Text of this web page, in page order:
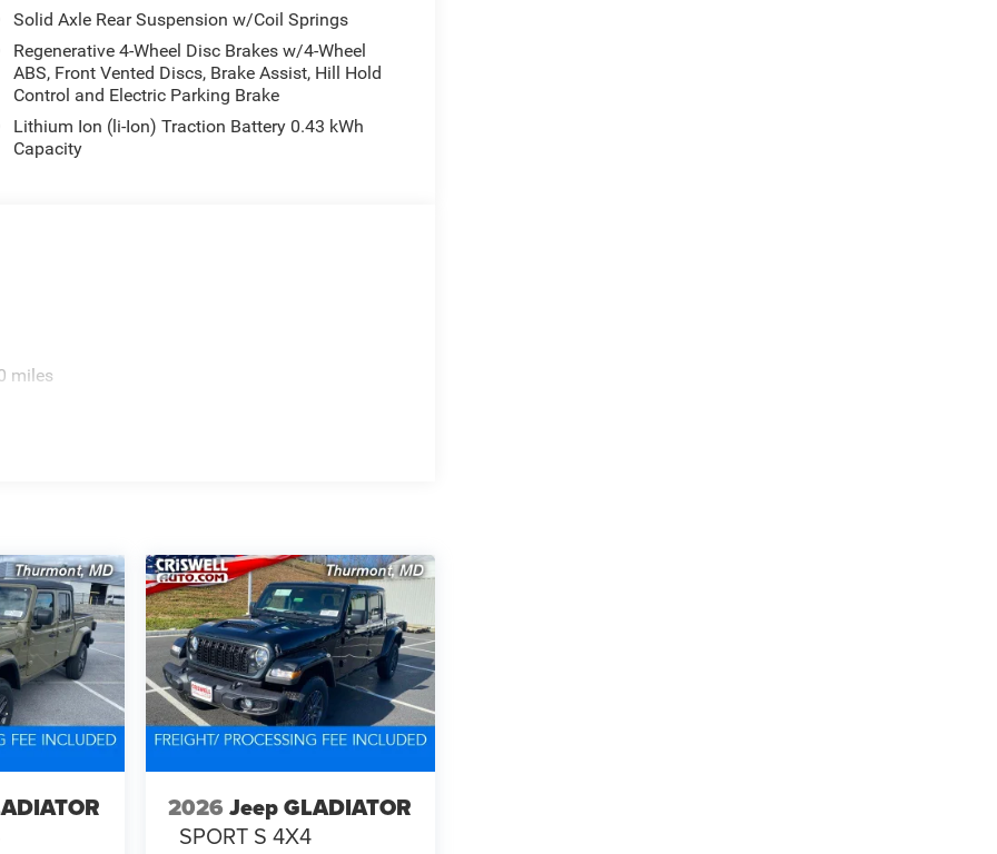
Solid Axle Rear Suspension w/Coil Springs
Regenerative 4-Wheel Disc Brakes w/4-Wheel
ABS, Front Vented Discs, Brake Assist, Hill Hold
Control and Electric Parking Brake
Lithium Ion (li-Ion) Traction Battery 0.43 kWh
Capacity
miles
2026 Jeep GLADIATOR
SPORT S 4X4